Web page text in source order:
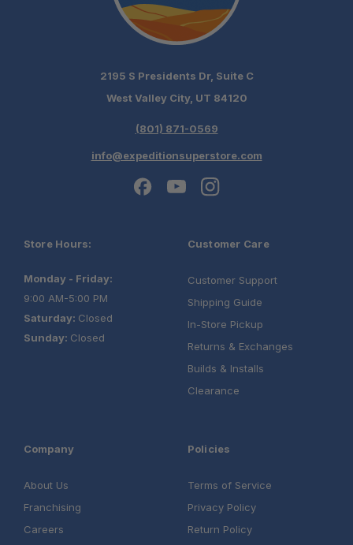
2195 S Presidents Dr, Suite C
West Valley City, UT 84120
(801) 871-0569
info@expeditionsuperstore.com
Store Hours:
Monday - Friday:
9:00 AM-5:00 PM
Saturday: Closed
Sunday: Closed
Customer Care
Customer Support
Shipping Guide
In-Store Pickup
Returns & Exchanges
Builds & Installs
Clearance
Company
About Us
Franchising
Careers
Policies
Terms of Service
Privacy Policy
Return Policy